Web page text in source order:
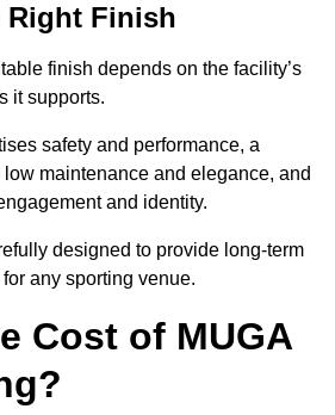
Right Finish
finish depends on the facility’s
it supports.
safety and performance, a
maintenance and elegance, and
and identity.
designed to provide long-term
any sporting venue.
Cost of MUGA